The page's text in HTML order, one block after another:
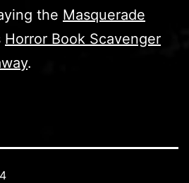
the Masquerade
Horror Book Scavenger
.